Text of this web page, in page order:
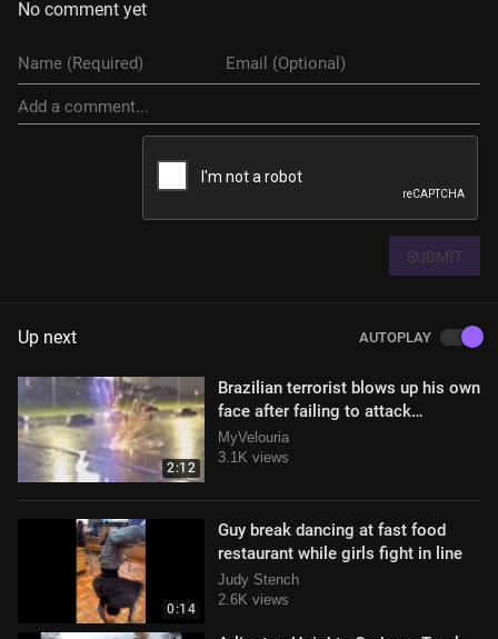
No comment yet
SUBMIT
Up next AUTOPLAY
2:12
Brazilian terrorist blows up his own
face after failing to attack
congress
MyVelouria
3.1K views
0:14
Guy break dancing at fast food
restaurant while girls fight in line
Judy Stench
2.6K views